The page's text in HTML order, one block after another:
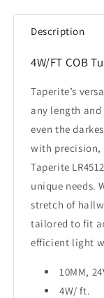
Tape
Light
Selectable
Description
4W/FT COB
Taperite’s
any length
even the
with precision,
Taperite
unique needs.
stretch of
tailored to fit
efficient light
10MM,
4W/ ft.